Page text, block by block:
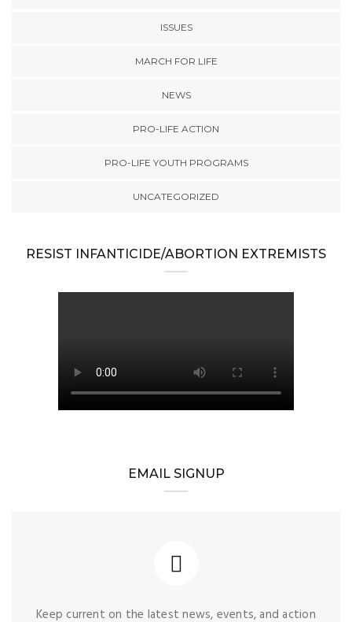
ISSUES
MARCH FOR LIFE
NEWS
PRO-LIFE ACTION
PRO-LIFE YOUTH PROGRAMS
UNCATEGORIZED
RESIST INFANTICIDE/ABORTION EXTREMISTS
EMAIL SIGNUP
Keep current on the latest news, events, and action